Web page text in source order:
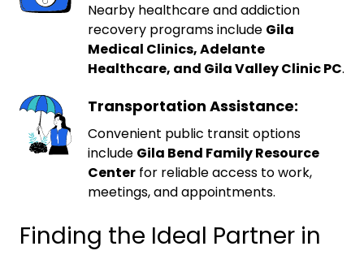
Nearby healthcare and addiction
recovery programs include Gila
Medical Clinics, Adelante
Healthcare, and Gila Valley Clinic PC.
Transportation Assistance:
Convenient public transit options
include Gila Bend Family Resource
Center for reliable access to work,
meetings, and appointments.
Finding the Ideal Partner in